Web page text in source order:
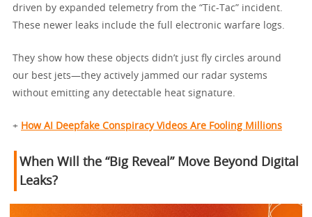
driven by expanded telemetry from the “Tic-Tac” incident.
These newer leaks include the full electronic warfare logs.
They show how these objects didn’t just fly circles around
our best jets—they actively jammed our radar systems
without emitting any detectable heat signature.
+ How AI Deepfake Conspiracy Videos Are Fooling Millions
When Will the “Big Reveal” Move Beyond Digital
Leaks?